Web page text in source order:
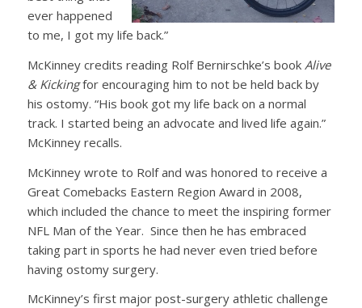
ever happened
to me, I got my life back.”
McKinney credits reading Rolf Bernirschke’s book Alive
& Kickingfor encouraging him to not be held back by
his ostomy. “His book got my life back on a normal
track. I started being an advocate and lived life again.”
McKinney recalls.
McKinney wrote to Rolf and was honored to receive a
Great Comebacks Eastern Region Award in 2008,
which included the chance to meet the inspiring former
NFL Man of the Year. Since then he has embraced
taking part in sports he had never even tried before
having ostomy surgery.
McKinney’s first major post-surgery athletic challenge